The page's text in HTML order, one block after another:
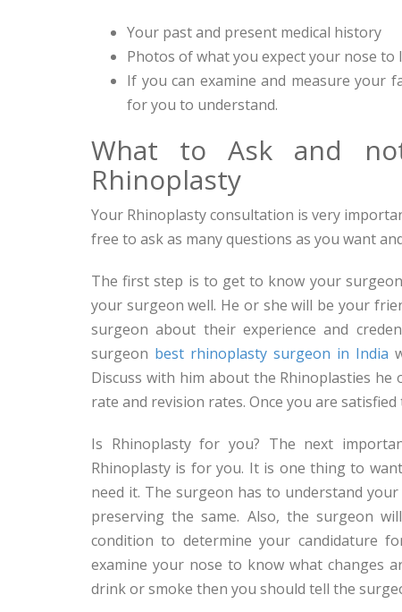
Your past and present medical history
Photos of what you expect your nose to
If you can examine and measure your
for you to understand.
What to Ask and
Rhinoplasty
Your Rhinoplasty consultation is very
free to ask as many questions as you want
The first step is to get to know your
your surgeon well. He or she will be your
surgeon about their experience and
surgeon best rhinoplasty surgeon in India
Discuss with him about the Rhinoplasties
rate and revision rates. Once you are
Is Rhinoplasty for you? The next
Rhinoplasty is for you. It is one thing to
need it. The surgeon has to understand
preserving the same. Also, the surgeon
condition to determine your candidature
examine your nose to know what changes
drink or smoke then you should tell the